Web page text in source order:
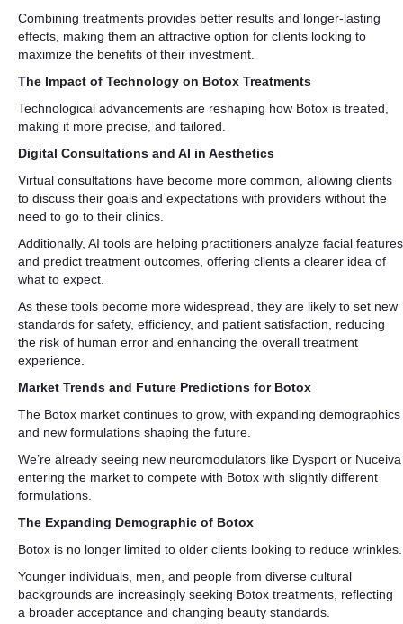
Combining treatments provides better results and longer-lasting
effects, making them an attractive option for clients looking to
maximize the benefits of their investment.
The Impact of Technology on Botox Treatments
Technological advancements are reshaping how Botox is treated,
making it more precise, and tailored.
Digital Consultations and AI in Aesthetics
Virtual consultations have become more common, allowing clients
to discuss their goals and expectations with providers without the
need to go to their clinics.
Additionally, AI tools are helping practitioners analyze facial features
and predict treatment outcomes, offering clients a clearer idea of
what to expect.
As these tools become more widespread, they are likely to set new
standards for safety, efficiency, and patient satisfaction, reducing
the risk of human error and enhancing the overall treatment
experience.
Market Trends and Future Predictions for Botox
The Botox market continues to grow, with expanding demographics
and new formulations shaping the future.
We’re already seeing new neuromodulators like Dysport or Nuceiva
entering the market to compete with Botox with slightly different
formulations.
The Expanding Demographic of Botox
Botox is no longer limited to older clients looking to reduce wrinkles.
Younger individuals, men, and people from diverse cultural
backgrounds are increasingly seeking Botox treatments, reflecting
a broader acceptance and changing beauty standards.